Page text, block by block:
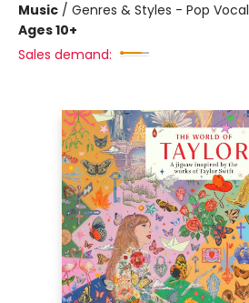
Music / Genres & Styles - Pop Vocal
Ages 10+
Sales demand: